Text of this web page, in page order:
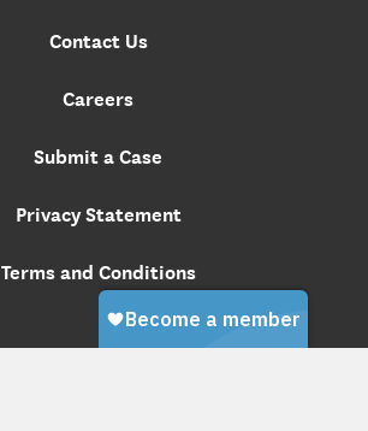
Contact Us
Careers
Submit a Case
Privacy Statement
Terms and Conditions